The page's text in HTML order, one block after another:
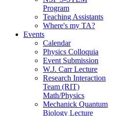
Program
Teaching Assistants
Where's my TA?
Events
Calendar
Physics Colloquia
Event Submission
W.J. Carr Lecture
Research Interaction
Team (RIT)
Math/Physics
Mechanick Quantum
Biology Lecture